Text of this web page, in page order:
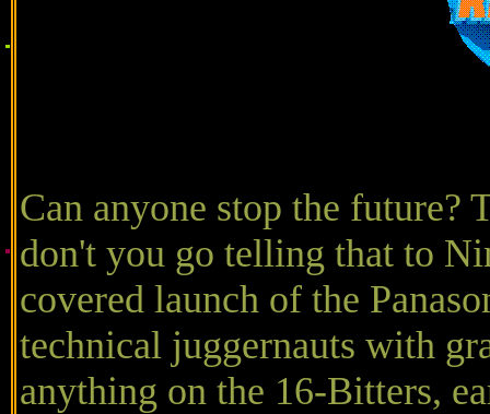
Can anyone stop the future?
don't you go telling that to
covered launch of the
technical juggernauts with
anything on the 16-Bitters,